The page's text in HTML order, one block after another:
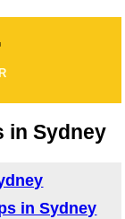
in Sydney
in Sydney